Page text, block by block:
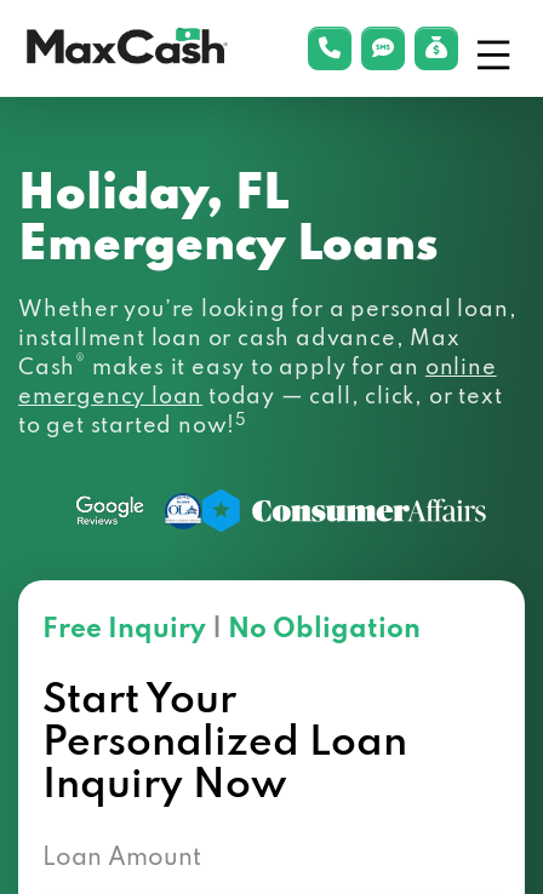
phonelink
smsLink Menu
Holiday, FL
Emergency Loans
Whether you’re looking for a personal loan,
installment loan or cash advance, Max
Cash ® makes it easy to apply for an online
emergency loan today — call, click, or text
to get started now!5
Free Inquiry No Obligation
Start Your
Personalized Loan
Inquiry Now
Loan Amount